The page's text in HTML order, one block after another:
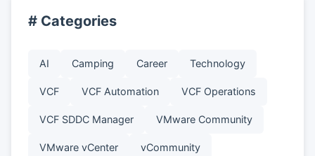
# Categories
AI Camping Career Technology
VCF VCF Automation VCF Operations
VCF SDDC Manager VMware Community
VMware vCenter vCommunity